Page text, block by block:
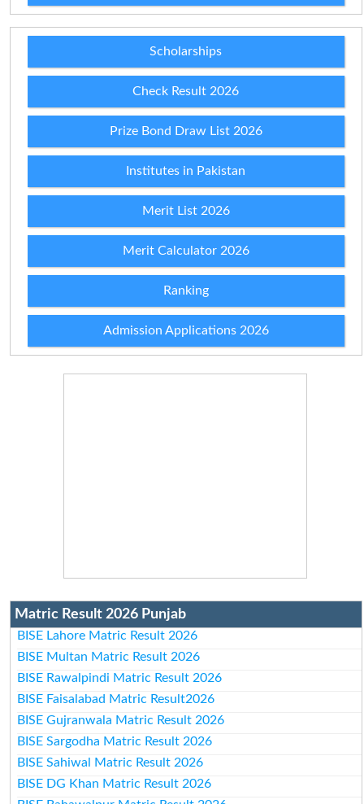
Scholarships
Check Result 2026
Prize Bond Draw List 2026
Institutes in Pakistan
Merit List 2026
Merit Calculator 2026
Ranking
Admission Applications 2026
Matric Result 2026 Punjab
BISE Lahore Matric Result 2026
BISE Multan Matric Result 2026
BISE Rawalpindi Matric Result 2026
BISE Faisalabad Matric Result2026
BISE Gujranwala Matric Result 2026
BISE Sargodha Matric Result 2026
BISE Sahiwal Matric Result 2026
BISE DG Khan Matric Result 2026